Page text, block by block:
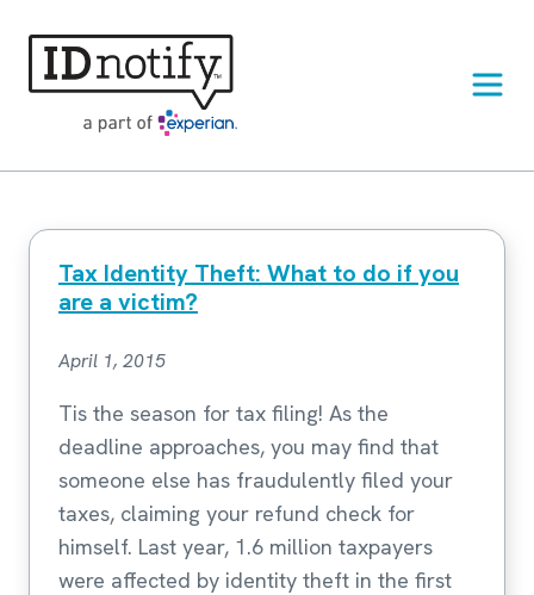
content
Tax Identity Theft: What to do if you
are a victim?
April 1, 2015
Tis the season for tax filing! As the
deadline approaches, you may find that
someone else has fraudulently filed your
taxes, claiming your refund check for
himself. Last year, 1.6 million taxpayers
were affected by identity theft in the first